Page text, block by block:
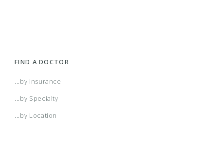
FIND A DOCTOR
...by Insurance
...by Specialty
...by Location